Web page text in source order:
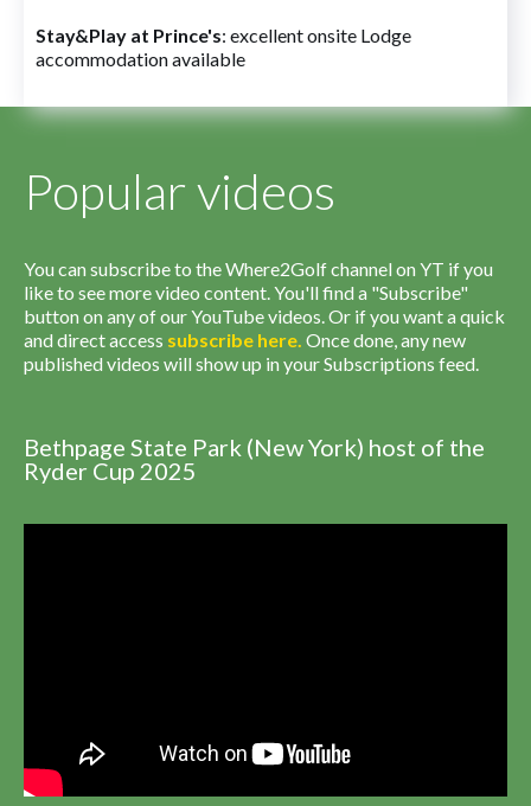
Stay&Play at Prince's: excellent onsite Lodge
accommodation available
Popular videos
You can subscribe to the Where2Golf channel on YT if you
like to see more video content. You'll find a "Subscribe"
button on any of our YouTube videos. Or if you want a quick
and direct access subscribe here. Once done, any new
published videos will show up in your Subscriptions feed.
Bethpage State Park (New York) host of the
Ryder Cup 2025